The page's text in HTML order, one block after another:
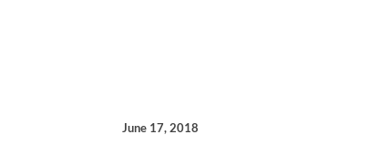
June 17, 2018